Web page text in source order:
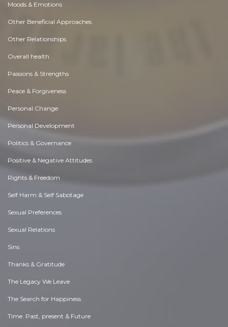
Moods & Emotions
Other Beneficial Approaches
Other Relationships
Overall health
Passions & Strengths
Peace & Forgiveness
Personal Change
Personal Development
Politics & Governance
Positive & Negative Attitudes
Rights & Freedom
Self Harm & Self Sabotage
Sexual Preferences
Sexual Relations
Sins
Thanks & Gratitude
The Legacy We Leave
The Search for Happiness
Time. Past, present & Future